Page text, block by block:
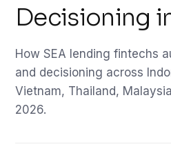
Decisioning
How SEA lending fintechs
and decisioning across
Vietnam, Thailand,
2026.